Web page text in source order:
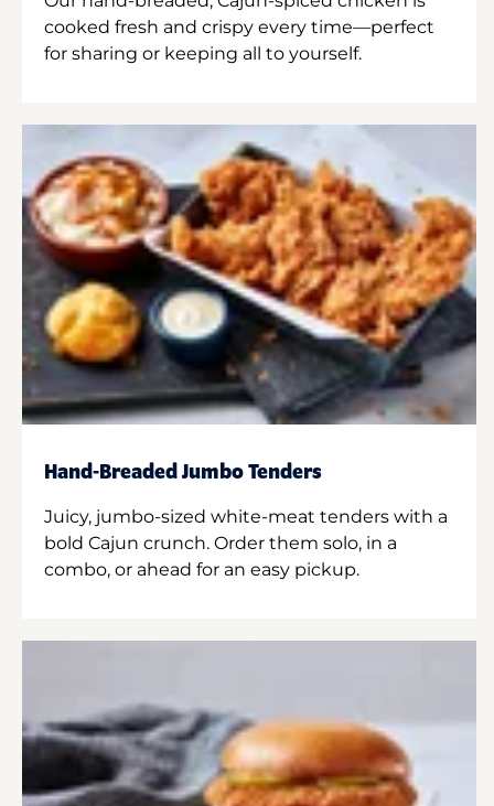
cooked fresh and crispy every time—perfect
for sharing or keeping all to yourself.
Hand-Breaded Jumbo Tenders
Juicy, jumbo-sized white-meat tenders with a
bold Cajun crunch. Order them solo, in a
combo, or ahead for an easy pickup.